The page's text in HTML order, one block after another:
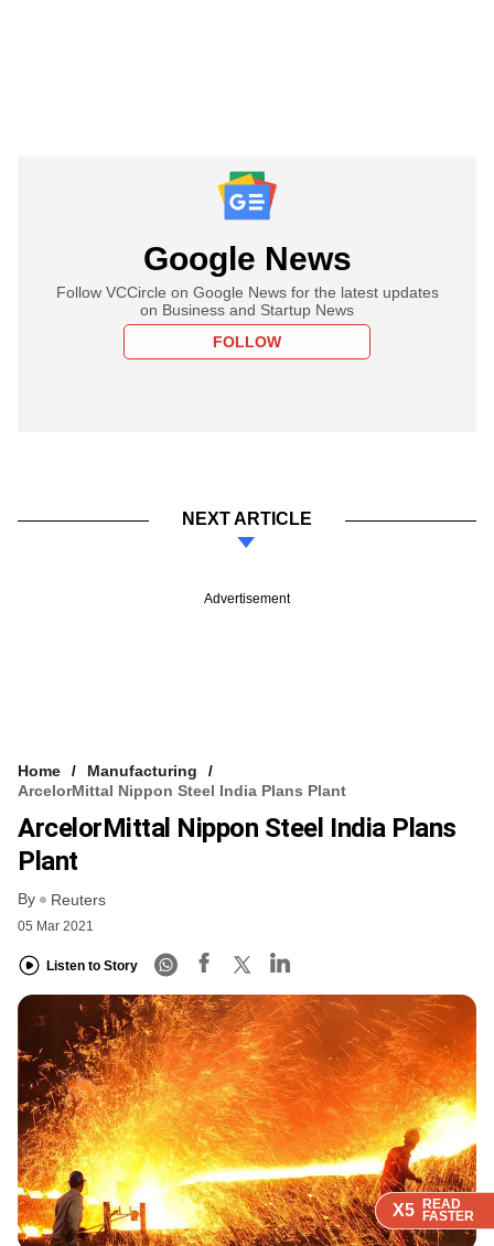
X5 READ
FASTER
X5 READ
FASTER
X5 READ
FASTER
Google News
Follow VCCircle on Google News for the latest updates
on Business and Startup News
FOLLOW
NEXT ARTICLE
Advertisement
Home
Manufacturing
ArcelorMittal Nippon Steel India Plans Plant
ArcelorMittal Nippon Steel India Plans
Plant
By Reuters
05 Mar 2021
Listen to Story
X5 READ
FASTER